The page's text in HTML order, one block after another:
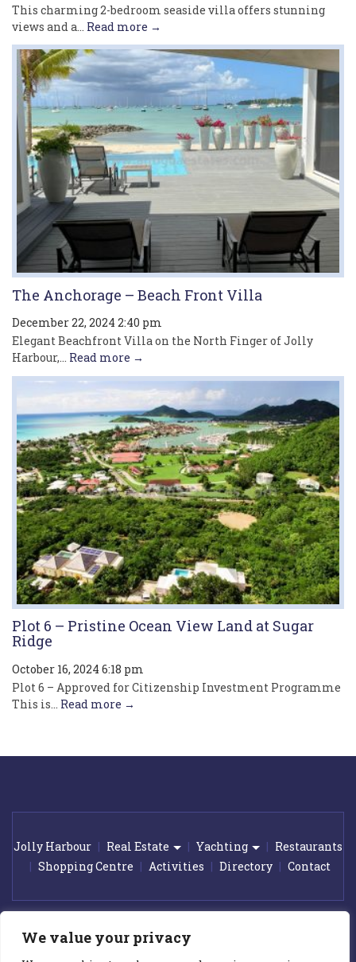
We value your privacy
This charming 2-bedroom seaside villa offers stunning
views and a... Read more →
The Anchorage – Beach Front Villa
December 22, 2024 2:40 pm
Elegant Beachfront Villa on the North Finger of Jolly
Harbour,... Read more →
Plot 6 – Pristine Ocean View Land at Sugar
Ridge
October 16, 2024 6:18 pm
Plot 6 – Approved for Citizenship Investment Programme
This is... Read more →
Jolly Harbour Real Estate Yachting
Restaurants
Shopping Centre
Activities Directory Contact
© 2026 Jolly Harbour Marina. All rights reserved.
web design byGetOnIT Bournemouth